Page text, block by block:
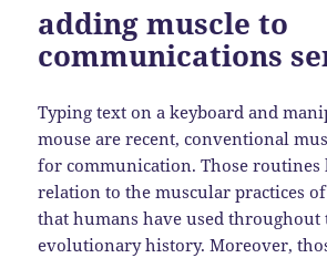
adding muscle to
communications
Typing text on a keyboard and
mouse are recent, conventional
for communication. Those routines
relation to the muscular practices
that humans have used
evolutionary history. Moreover,